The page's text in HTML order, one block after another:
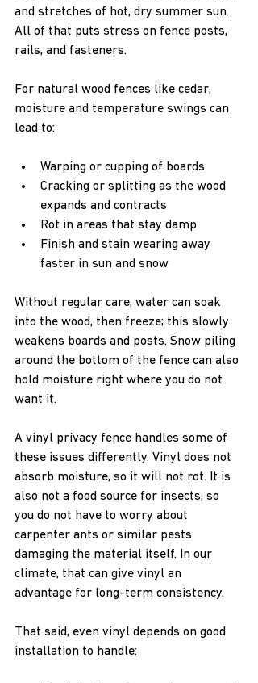
and stretches of hot, dry summer sun.
All of that puts stress on fence posts,
rails, and fasteners.
For natural wood fences like cedar,
moisture and temperature swings can
lead to:
Warping or cupping of boards
Cracking or splitting as the wood
expands and contracts
Rot in areas that stay damp
Finish and stain wearing away
faster in sun and snow
Without regular care, water can soak
into the wood, then freeze; this slowly
weakens boards and posts. Snow piling
around the bottom of the fence can also
hold moisture right where you do not
want it.
A vinyl privacy fence handles some of
these issues differently. Vinyl does not
absorb moisture, so it will not rot. It is
also not a food source for insects, so
you do not have to worry about
carpenter ants or similar pests
damaging the material itself. In our
climate, that can give vinyl an
advantage for long-term consistency.
That said, even vinyl depends on good
installation to handle: